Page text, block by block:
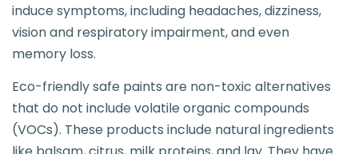
induce symptoms, including headaches, dizziness,
vision and respiratory impairment, and even
memory loss.
Eco-friendly safe paints are non-toxic alternatives
that do not include volatile organic compounds
(VOCs). These products include natural ingredients